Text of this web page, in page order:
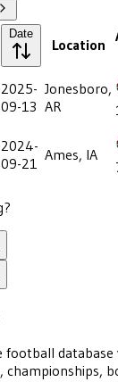
Date
Location
2025-
09-13
Jonesboro,
AR
2024-
09-21 Ames, IA
football
championships,